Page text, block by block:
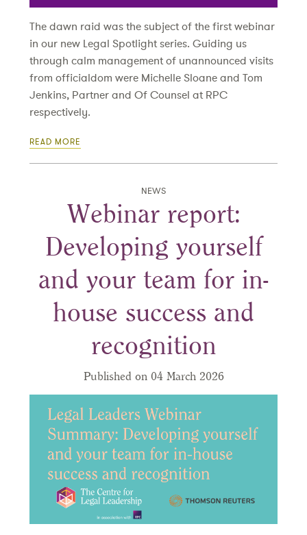
The dawn raid was the subject of the first webinar
in our new Legal Spotlight series. Guiding us
through calm management of unannounced visits
from officialdom were Michelle Sloane and Tom
Jenkins, Partner and Of Counsel at RPC
respectively.
READ MORE
NEWS
Webinar report:
Developing yourself
and your team for in-
house success and
recognition
Published on 04 March 2026